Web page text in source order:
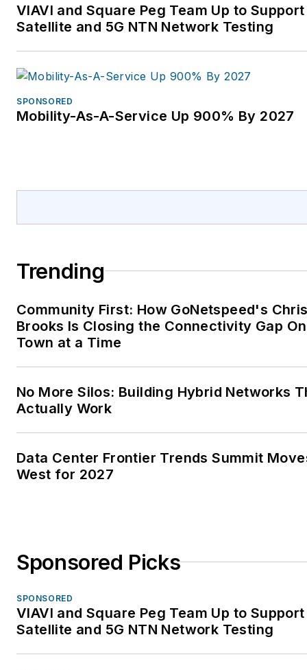
VIAVI and Square Peg Team Up to Support
Satellite and 5G NTN Network Testing
SPONSORED
Mobility-As-A-Service Up 900% By 2027
Trending
Community First: How GoNetspeed's
Brooks Is Closing the Connectivity Gap
Town at a Time
No More Silos: Building Hybrid Networks
Actually Work
Data Center Frontier Trends Summit
West for 2027
Sponsored Picks
SPONSORED
VIAVI and Square Peg Team Up to Support
Satellite and 5G NTN Network Testing